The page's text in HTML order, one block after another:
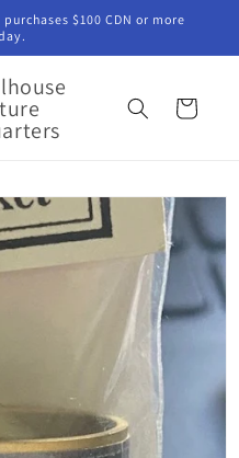
$100 CDN or more
Cart